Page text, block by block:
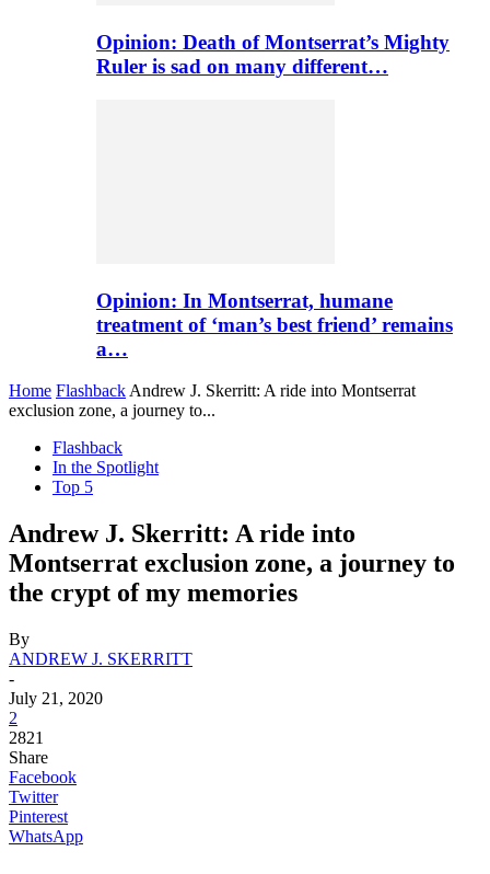
Opinion: Death of Montserrat’s Mighty
Ruler is sad on many different…
Opinion: In Montserrat, humane
treatment of ‘man’s best friend’ remains
a…
Home Flashback Andrew J. Skerritt: A ride into Montserrat
exclusion zone, a journey to...
Flashback
In the Spotlight
Top 5
Andrew J. Skerritt: A ride into
Montserrat exclusion zone, a journey to
the crypt of my memories
By
ANDREW J. SKERRITT
-
July 21, 2020
2
2821
Share
Facebook
Twitter
Pinterest
WhatsApp